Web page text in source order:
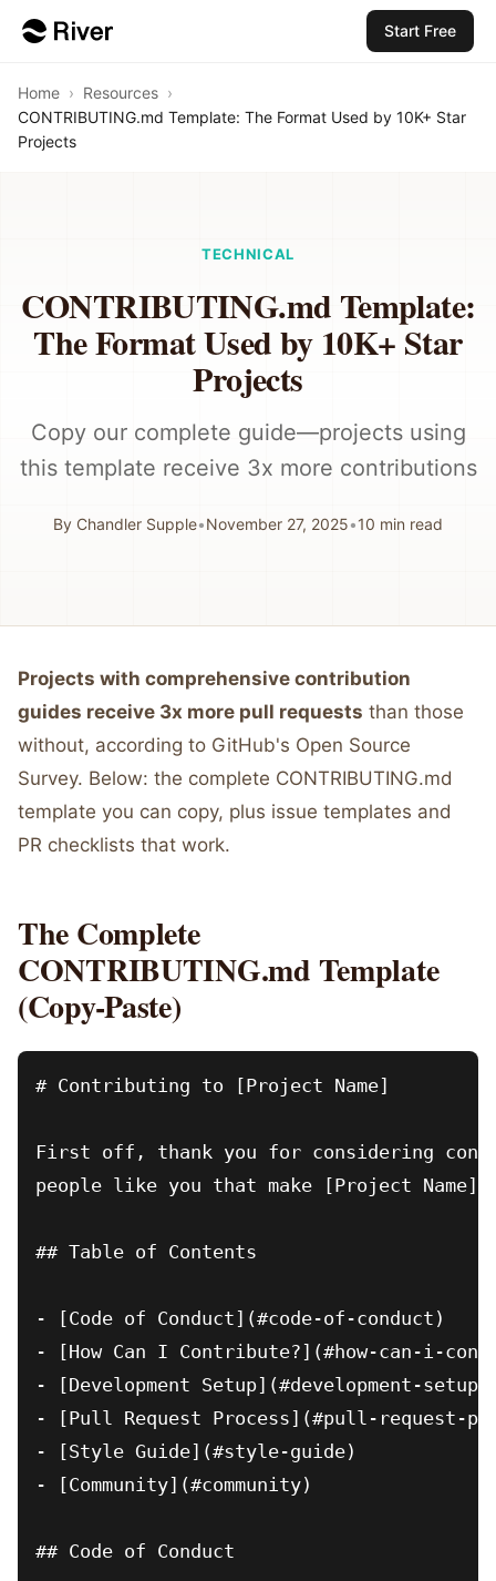
Start Free
Home › Resources ›
CONTRIBUTING.md Template: The Format Used by 10K+ Star
Projects
TECHNICAL
CONTRIBUTING.md Template:
The Format Used by 10K+ Star
Projects
Copy our complete guide—projects using
this template receive 3x more contributions
By Chandler Supple•November 27, 2025•10 min read
Projects with comprehensive contribution
guides receive 3x more pull requests than those
without, according to GitHub's Open Source
Survey. Below: the complete CONTRIBUTING.md
template you can copy, plus issue templates and
PR checklists that work.
The Complete
CONTRIBUTING.md Template
(Copy-Paste)
# Contributing to [Project Name]
First off, thank you for considering
people like you that make [Project
## Table of Contents
- [Code of Conduct](#code-of-conduct)
- [How Can I Contribute?](#how-can-i-
- [Development Setup](#development-setup)
- [Pull Request Process](#pull-request-
- [Style Guide](#style-guide)
- [Community](#community)
## Code of Conduct